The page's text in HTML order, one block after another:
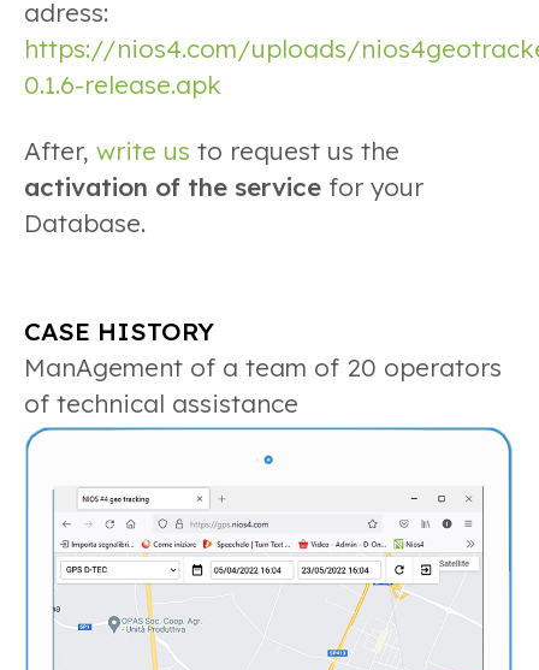
adress:
https://nios4.com/uploads/
0.1.6-release.apk
After, write us to request us the
activation of the service for your
Database.
CASE HISTORY
ManAgement of a team of 20 operators
of technical assistance